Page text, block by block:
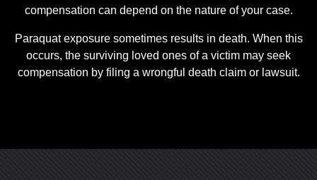
compensation can depend on the nature of your case.
Paraquat exposure sometimes results in death. When this
occurs, the surviving loved ones of a victim may seek
compensation by filing a wrongful death claim or lawsuit.